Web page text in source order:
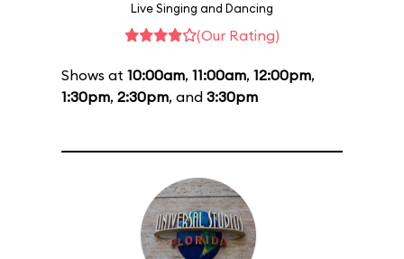
Live Singing and Dancing
(Our Rating)
Shows at 10:00am, 11:00am, 12:00pm,
1:30pm, 2:30pm, and 3:30pm